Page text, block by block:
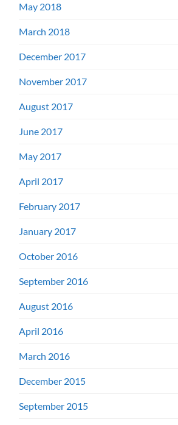
May 2018
March 2018
December 2017
November 2017
August 2017
June 2017
May 2017
April 2017
February 2017
January 2017
October 2016
September 2016
August 2016
April 2016
March 2016
December 2015
September 2015